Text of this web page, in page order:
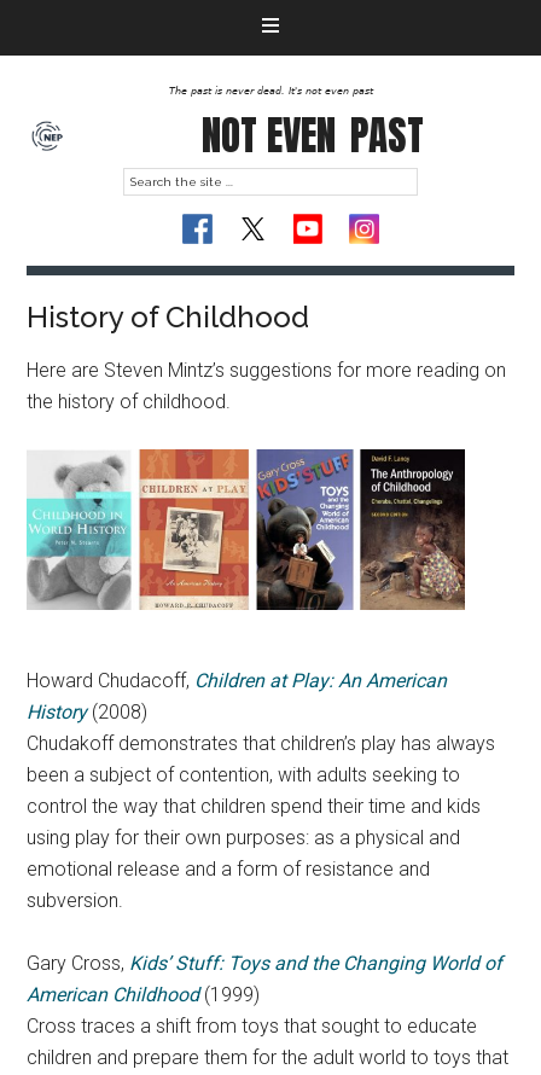
The past is never dead. It's not even past
NOT EVEN PAST
History of Childhood
Here are Steven Mintz’s suggestions for more reading on
the history of childhood.
Howard Chudacoff, Children at Play: An American
History (2008)
Chudakoff demonstrates that children’s play has always
been a subject of contention, with adults seeking to
control the way that children spend their time and kids
using play for their own purposes: as a physical and
emotional release and a form of resistance and
subversion.
Gary Cross, Kids’ Stuff: Toys and the Changing World of
American Childhood (1999)
Cross traces a shift from toys that sought to educate
children and prepare them for the adult world to toys that